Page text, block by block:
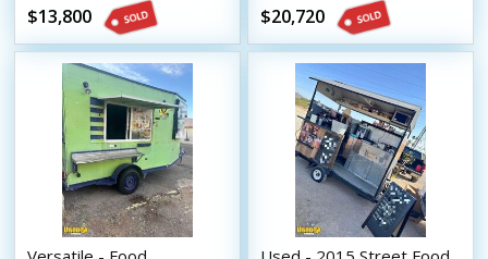
Vending Unit
$13,800
Mobile Vending Unit or
Sale
$20,720